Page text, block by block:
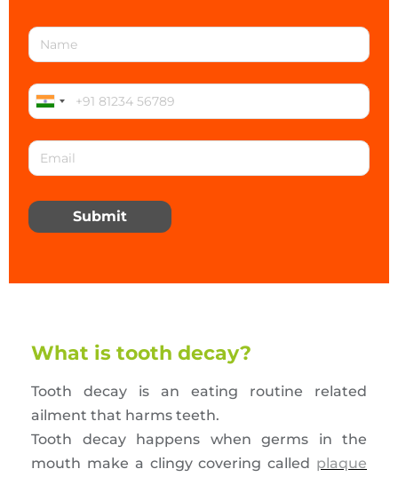
Submit
What is tooth decay?
Tooth decay is an eating routine related
ailment that harms teeth.
Tooth decay happens when germs in the
mouth make a clingy covering called plaque